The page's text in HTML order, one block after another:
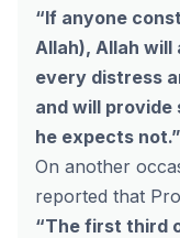
“If anyone
Allah), Allah
every distress
and will
he expects
On another
reported that
“The first third